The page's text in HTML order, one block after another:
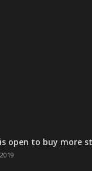
open to buy more